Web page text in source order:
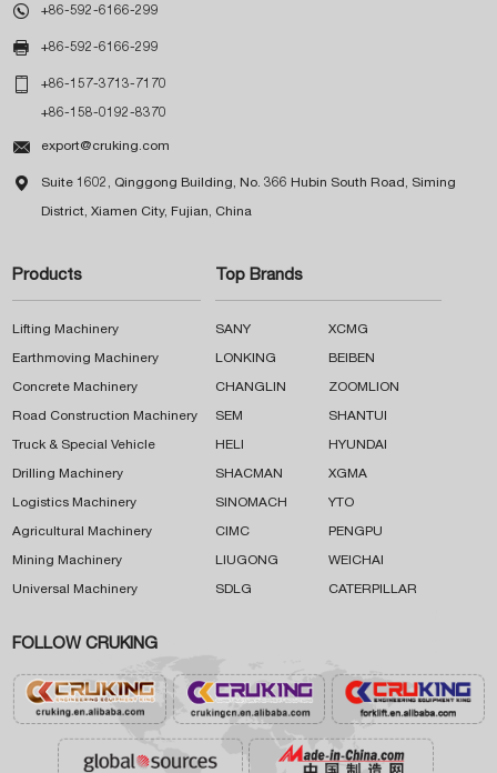
 +86-592-6166-299
 +86-592-6166-299
 +86-157-3713-7170
+86-158-0192-8370
 export@cruking.com
 Suite 1602, Qinggong Building, No. 366 Hubin South Road, Siming
District, Xiamen City, Fujian, China
Products
Lifting Machinery
Earthmoving Machinery
Concrete Machinery
Road Construction Machinery
Truck & Special Vehicle
Drilling Machinery
Logistics Machinery
Agricultural Machinery
Mining Machinery
Universal Machinery
Top Brands
SANY XCMG
LONKING BEIBEN
CHANGLIN ZOOMLION
SEM SHANTUI
HELI HYUNDAI
SHACMAN XGMA
SINOMACH YTO
CIMC PENGPU
LIUGONG WEICHAI
SDLG CATERPILLAR
FOLLOW CRUKING